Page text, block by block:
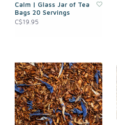
Calm | Glass Jar of Tea
Bags 20 Servings
C$19.95